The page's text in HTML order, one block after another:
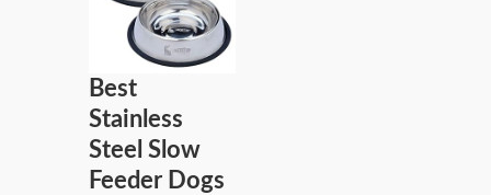
Best
Stainless
Steel Slow
Feeder Dogs